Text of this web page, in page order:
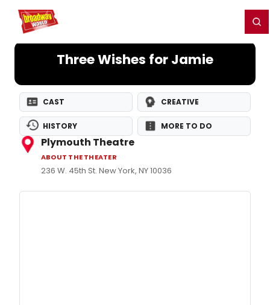
Home For You
Three Wishes for Jamie
CAST CREATIVE
HISTORY MORE TO DO
Plymouth Theatre
ABOUT THE THEATER
236 W. 45th St. New York, NY 10036